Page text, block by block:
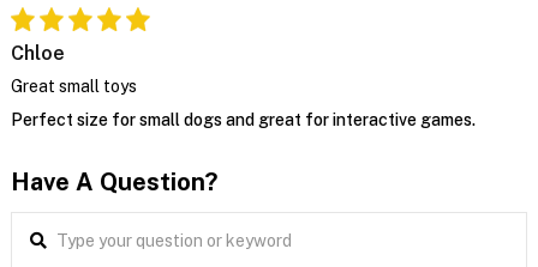
Chloe
Great small toys
Perfect size for small dogs and great for interactive games.
Have A Question?